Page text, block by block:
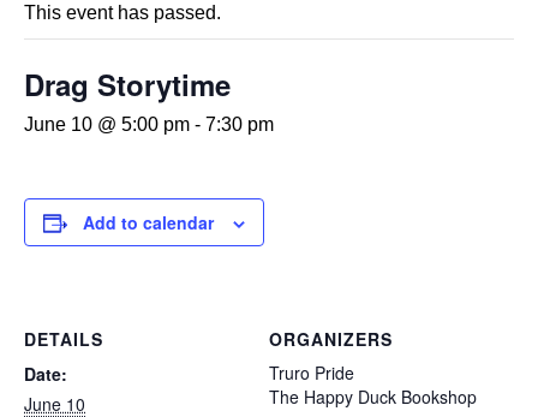
This event has passed.
Drag Storytime
June 10 @ 5:00 pm - 7:30 pm
Add to calendar
DETAILS
Date:
June 10
ORGANIZERS
Truro Pride
The Happy Duck Bookshop